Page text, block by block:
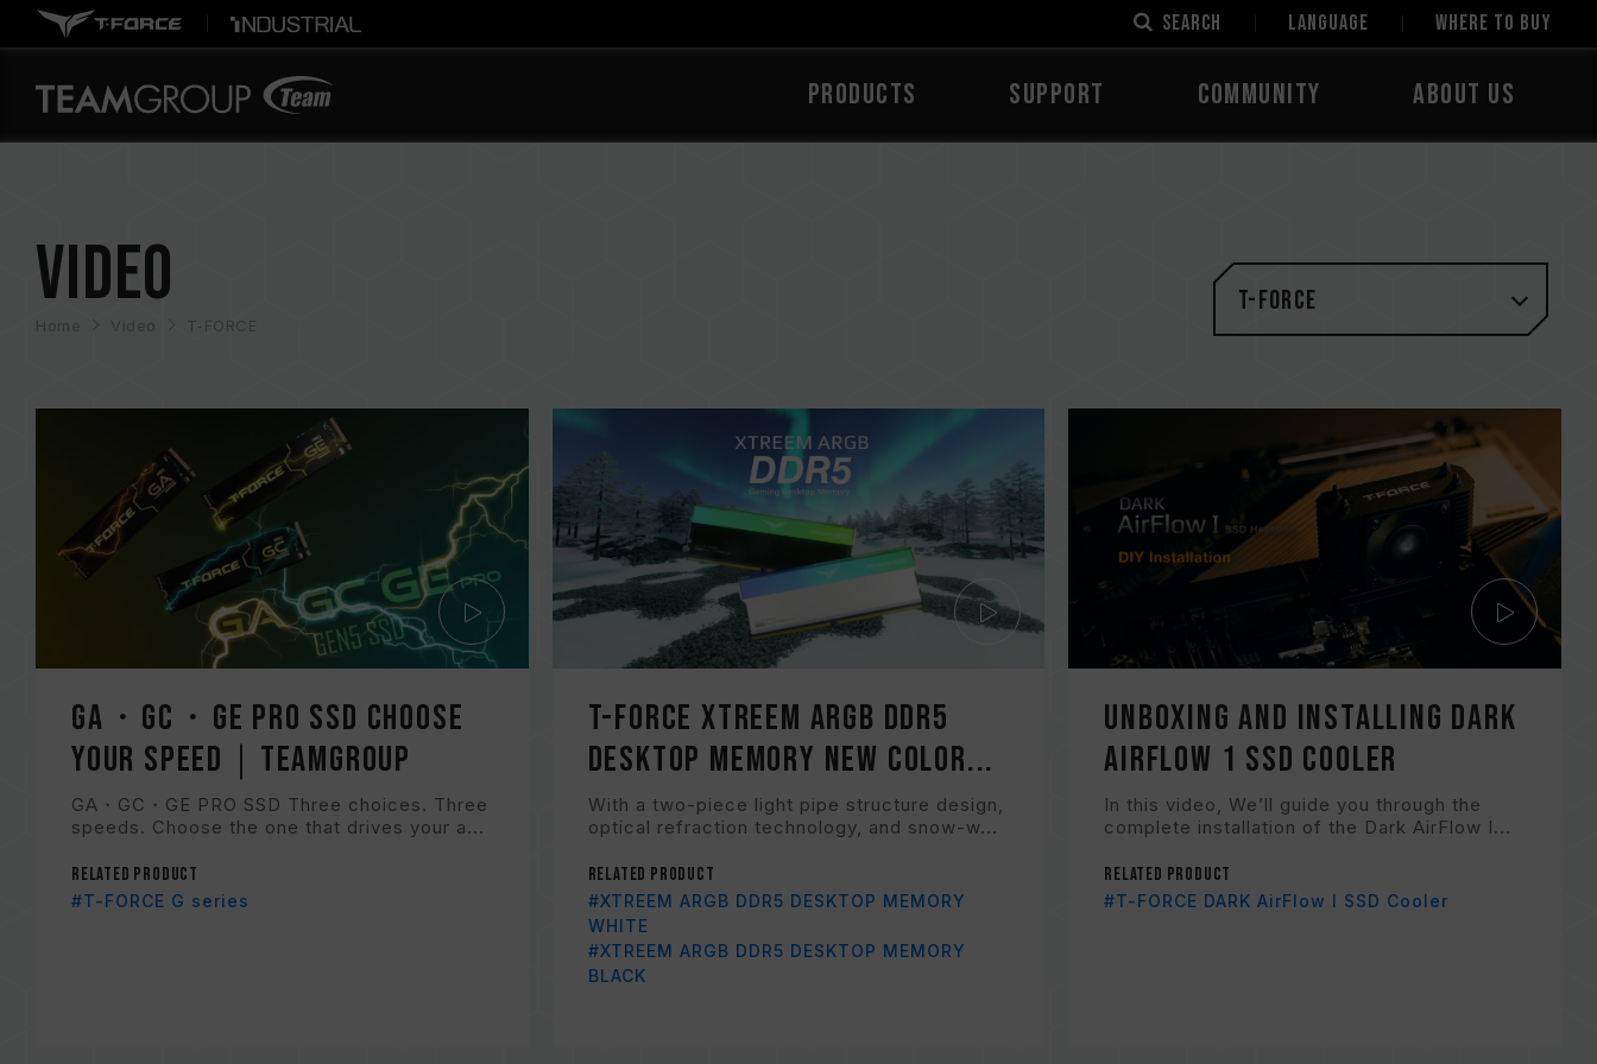
SEARCH LANGUAGE Where to Buy
PRODUCTS SUPPORT COMMUNITY ABOUT US
Video
T-FORCE
T-FORCE
GA・GC・GE PRO SSD Choose
Your Speed｜TEAMGROUP
GA・GC・GE PRO SSD Three choices. Three
speeds. Choose the one that drives your a...
Related Product
#T-FORCE G series
T-FORCE XTREEM ARGB DDR5
Desktop Memory New Color...
With a two-piece light pipe structure design,
optical refraction technology, and snow-w...
Related Product
#XTREEM ARGB DDR5 DESKTOP MEMORY
WHITE
#XTREEM ARGB DDR5 DESKTOP MEMORY
BLACK
Unboxing and Installing Dark
AirFlow 1 SSD Cooler
In this video, We’ll guide you through the
complete installation of the Dark AirFlow I...
Related Product
#T-FORCE DARK AirFlow I SSD Cooler